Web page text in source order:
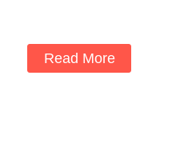
Read More